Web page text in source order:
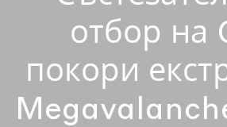
отбор на
покори